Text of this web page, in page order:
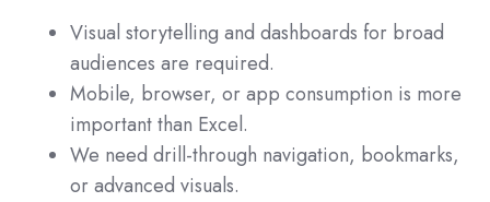
Visual storytelling and dashboards for broad
audiences are required.
Mobile, browser, or app consumption is more
important than Excel.
We need drill‑through navigation, bookmarks,
or advanced visuals.